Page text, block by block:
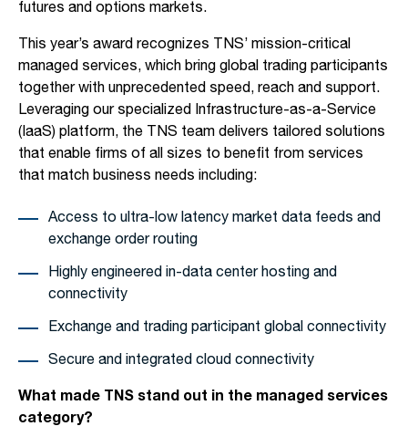
futures and options markets.
This year’s award recognizes TNS’ mission-critical
managed services, which bring global trading participants
together with unprecedented speed, reach and support.
Leveraging our specialized Infrastructure-as-a-Service
(IaaS) platform, the TNS team delivers tailored solutions
that enable firms of all sizes to benefit from services
that match business needs including:
Access to ultra-low latency market data feeds and
exchange order routing
Highly engineered in-data center hosting and
connectivity
Exchange and trading participant global connectivity
Secure and integrated cloud connectivity
What made TNS stand out in the managed services
category?